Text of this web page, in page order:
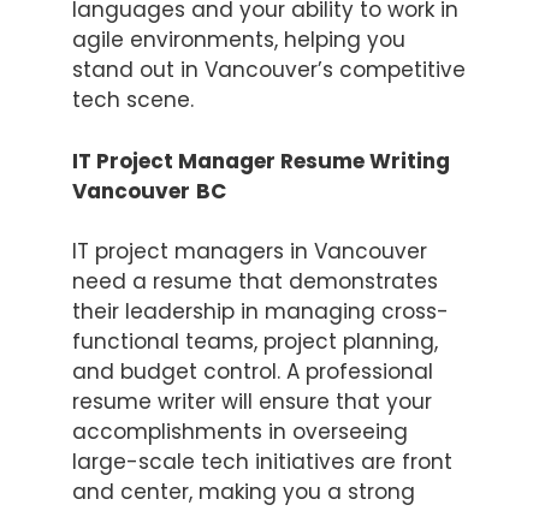
languages and your ability to work in
agile environments, helping you
stand out in Vancouver’s competitive
tech scene.
IT Project Manager Resume Writing
Vancouver BC
IT project managers in Vancouver
need a resume that demonstrates
their leadership in managing cross-
functional teams, project planning,
and budget control. A professional
resume writer will ensure that your
accomplishments in overseeing
large-scale tech initiatives are front
and center, making you a strong